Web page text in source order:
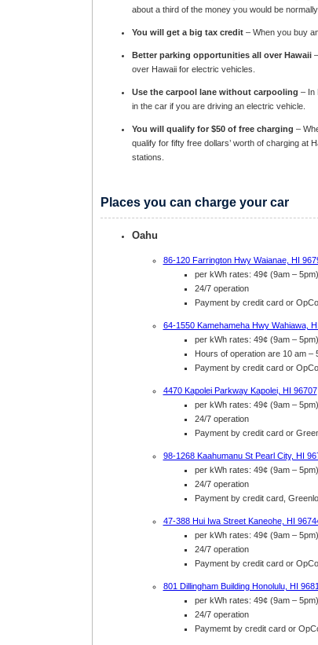
about a third of the money you would be
You will get a big tax credit– When you buy
Better parking opportunities all over Hawaii–
over Hawaii for electric vehicles.
Use the carpool lane without carpooling – In
in the car if you are driving an electric vehicle.
You will qualify for $50 of free charging –
qualify for fifty free dollars’ worth of charging at
stations.
Places you can charge your car
Oahu
86-120 Farrington Hwy Waianae, HI
per kWh rates: 49¢ (9am –
24/7 operation
Payment by credit card or
64-1550 Kamehameha Hwy Wahiawa,
per kWh rates: 49¢ (9am –
Hours of operation are 10 am –
Payment by credit card or
4470 Kapolei Parkway Kapolei, HI 96707
per kWh rates: 49¢ (9am –
24/7 operation
Payment by credit card or
98-1268 Kaahumanu St Pearl City, HI
per kWh rates: 49¢ (9am –
24/7 operation
Payment by credit card,
47-388 Hui Iwa Street Kaneohe, HI
per kWh rates: 49¢ (9am –
24/7 operation
Payment by credit card or
801 Dillingham Building Honolulu, HI
per kWh rates: 49¢ (9am –
24/7 operation
Paymemt by credit card or